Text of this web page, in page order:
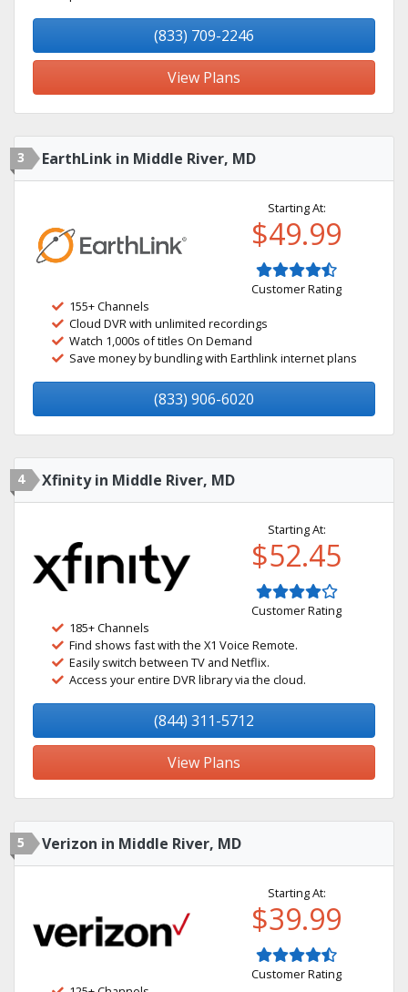
(833) 709-2246
View Plans
3 EarthLink in Middle River, MD
Starting At:
$49.99
Customer Rating
155+ Channels
Cloud DVR with unlimited recordings
Watch 1,000s of titles On Demand
Save money by bundling with Earthlink internet plans
(833) 906-6020
4 Xfinity in Middle River, MD
Starting At:
$52.45
Customer Rating
185+ Channels
Find shows fast with the X1 Voice Remote.
Easily switch between TV and Netflix.
Access your entire DVR library via the cloud.
(844) 311-5712
View Plans
5 Verizon in Middle River, MD
Starting At:
$39.99
Customer Rating